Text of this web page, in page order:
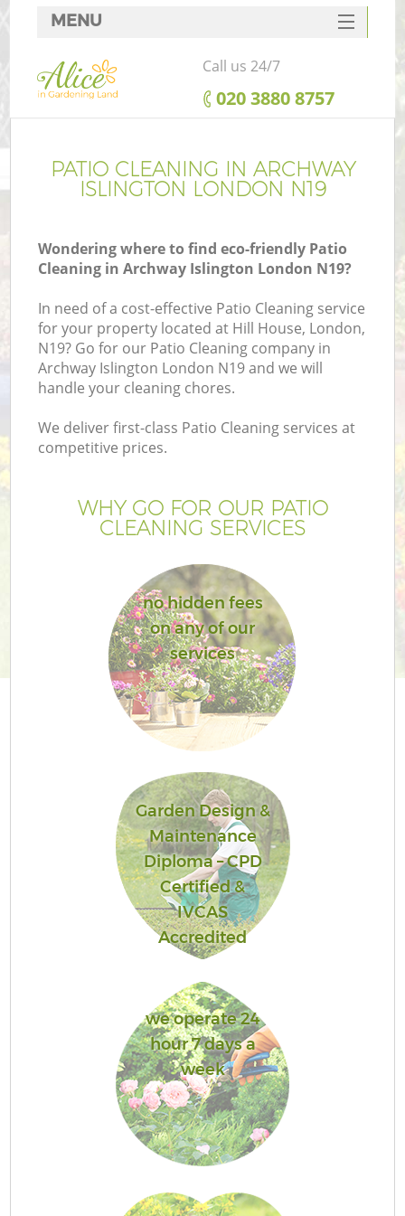
PATIO CLEANING IN ARCHWAY
ISLINGTON LONDON N19
Wondering where to find eco-friendly Patio
Cleaning in Archway Islington London N19?
In need of a cost-effective Patio Cleaning service
for your property located at Hill House, London,
N19? Go for our Patio Cleaning company in
Archway Islington London N19 and we will
handle your cleaning chores.
We deliver first-class Patio Cleaning services at
competitive prices.
WHY GO FOR OUR PATIO
CLEANING SERVICES
no hidden fees
on any of our
services
Garden Design &
Maintenance
Diploma – CPD
Certified &
IVCAS
Accredited
we operate 24
hour 7 days a
week
MENU
SERVICES
HOME
FAQ
CONTACTS
Call us 24/7
‎020 3880 8757